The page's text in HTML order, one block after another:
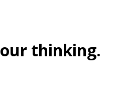
our thinking.